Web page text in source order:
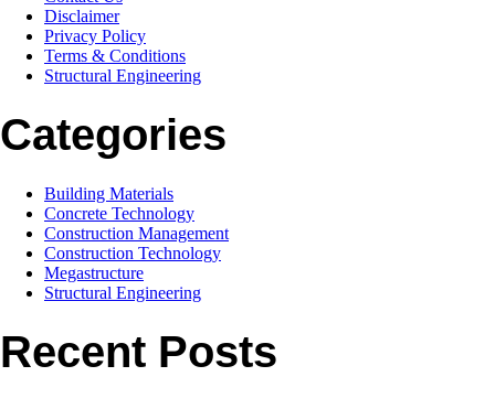
Disclaimer
Privacy Policy
Terms & Conditions
Structural Engineering
Categories
Building Materials
Concrete Technology
Construction Management
Construction Technology
Megastructure
Structural Engineering
Recent Posts